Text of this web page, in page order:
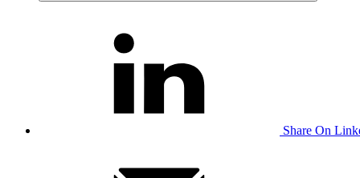
Share On